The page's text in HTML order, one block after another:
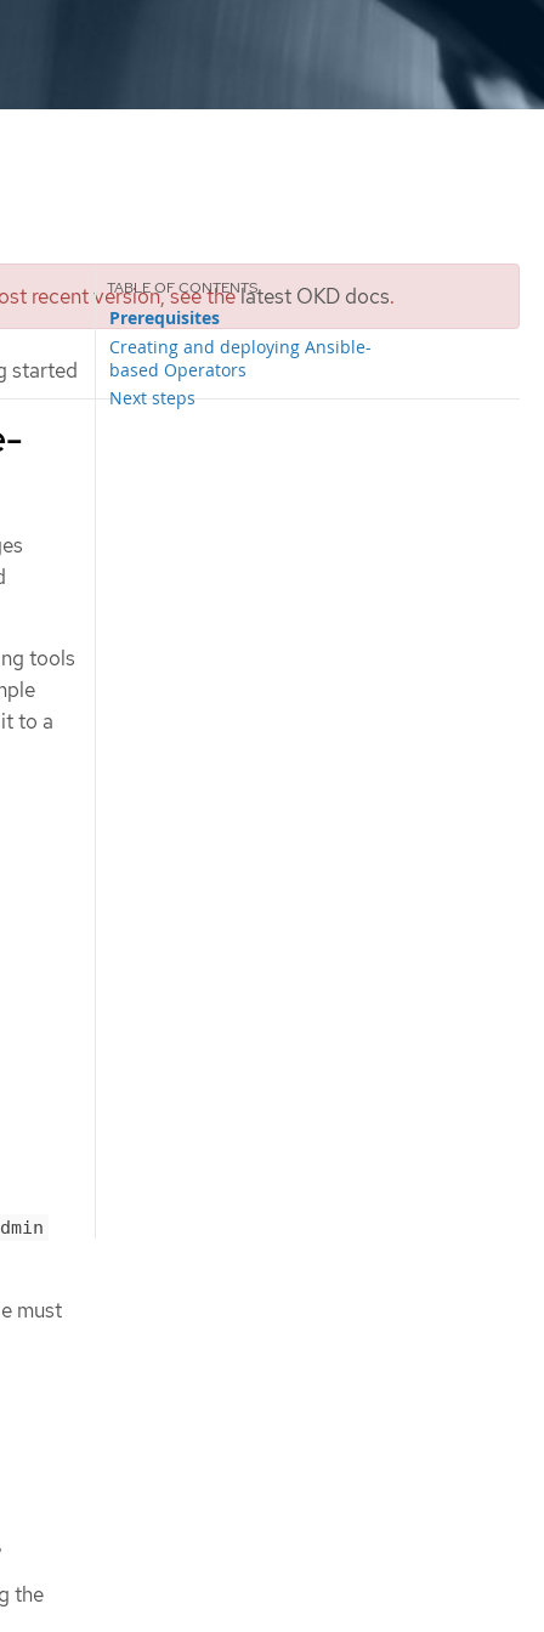
recent version, see thelatest OKD docs.
started
Prerequisites
Creating and deploying Ansible-
based Operators
Next steps
tools
to a
must
the